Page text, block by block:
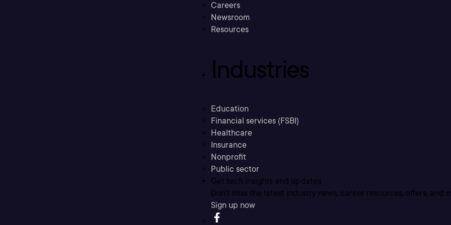
Careers
Newsroom
Resources
Industries
Education
Financial services (FSBI)
Healthcare
Insurance
Nonprofit
Public sector
Get tech insights and updates
Don’t miss the latest industry news, career resources, offers, and
Sign up now